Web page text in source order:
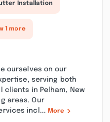
Installation
1 more
ourselves on our
serving both
clients in Pelham, New
areas. Our
incl... More